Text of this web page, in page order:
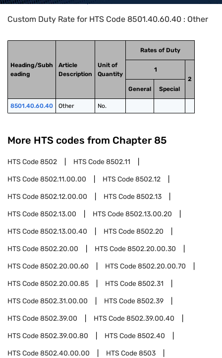
Custom Duty Rate for HTS Code 8501.40.60.40 : Other
Heading/Subh
eading
Article
Description
Unit of
Quantity
Rates of Duty
1
2
General
Special
8501.40.60.40 Other No.
More HTS codes from Chapter 85
HTS Code8502 HTS Code8502.11
HTS Code8502.11.00.00 HTS Code8502.12
HTS Code8502.12.00.00 HTS Code8502.13
HTS Code8502.13.00 HTS Code8502.13.00.20
HTS Code8502.13.00.40 HTS Code8502.20
HTS Code8502.20.00 HTS Code8502.20.00.30
HTS Code8502.20.00.60 HTS Code8502.20.00.70
HTS Code8502.20.00.85 HTS Code8502.31
HTS Code8502.31.00.00 HTS Code8502.39
HTS Code8502.39.00 HTS Code8502.39.00.40
HTS Code8502.39.00.80 HTS Code8502.40
HTS Code8502.40.00.00 HTS Code8503